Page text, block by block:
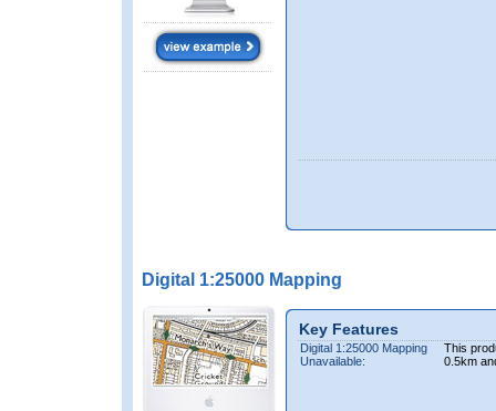
Digital 1:25000 Mapping
Key Features
Digital 1:25000 Mapping
Unavailable:
This
0.5km